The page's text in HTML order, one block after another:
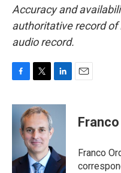
Accuracy and
authoritative record of
audio record.
c
k
i
t
t
e
r
n
e
I
n
Franco